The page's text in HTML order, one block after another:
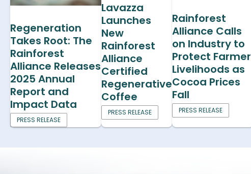
Regeneration
Takes Root: The
Rainforest
Alliance Releases
2025 Annual
Report and
Impact Data
PRESS RELEASE
Lavazza
Launches
New
Rainforest
Alliance
Certified
Regenerative
Coffee
PRESS RELEASE
Rainforest
Alliance Calls
on Industry to
Protect Farmer
Livelihoods as
Cocoa Prices
Fall
PRESS RELEASE